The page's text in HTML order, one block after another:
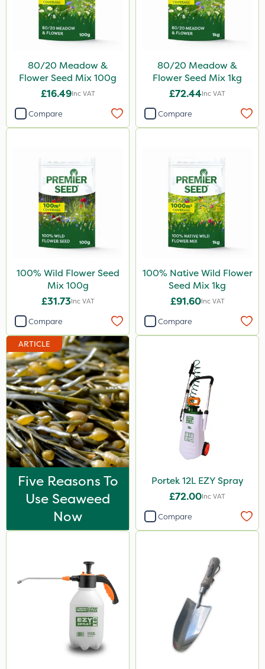
Berthoud
Propyz
Team Sprayers
Abzorb
SBK
Diamond
Chikara
Grazon
Maxicrop
Agrigem
Emerald
Gem Granules
Acelepryn
Boughton
Dicophar
Karcher
Hurler
Codling Moth
ThistleX
Depitox 500
John Chambers
DoxStar
80/20 Meadow &
Flower Seed Mix 100g
£16.49Inc VAT
Compare
80/20 Meadow &
Flower Seed Mix 1kg
£72.44Inc VAT
Compare
100% Wild Flower Seed
Mix 100g
£31.73Inc VAT
Compare
100% Native Wild Flower
Seed Mix 1kg
£91.60Inc VAT
Compare
ARTICLE
Five Reasons To
Use Seaweed
Now
Portek 12L EZY Spray
£72.00Inc VAT
Compare